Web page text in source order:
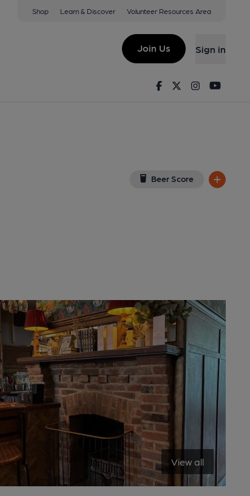
Shop Learn & Discover Volunteer Resources Area
Join Us Sign in
FacebookTwitterInstagram
Beer Score
View all